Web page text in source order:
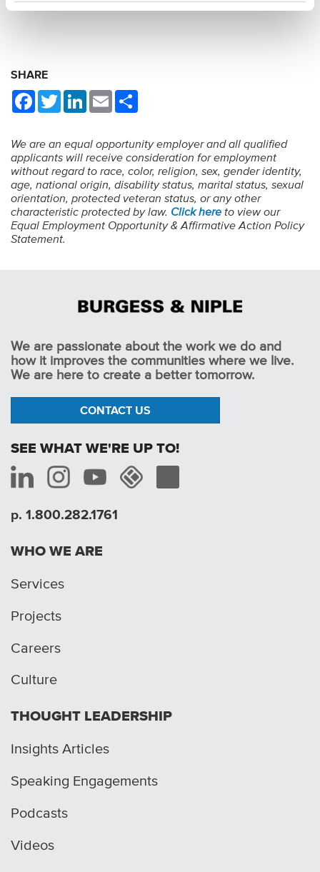
SHARE
FacebookTwitterLinkedIn
Email
We are an equal opportunity employer and all qualified
applicants will receive consideration for employment
without regard to race, color, religion, sex, gender identity,
age, national origin, disability status, marital status, sexual
orientation, protected veteran status, or any other
characteristic protected by law. Click here to view our
Equal Employment Opportunity & Affirmative Action Policy
Statement.
We are passionate about the work we do and
how it improves the communities where we live.
We are here to create a better tomorrow.
CONTACT US
SEE WHAT WE'RE UP TO!
p. 1.800.282.1761
WHO WE ARE
Services
Projects
Careers
Culture
THOUGHT LEADERSHIP
Insights Articles
Speaking Engagements
Podcasts
Videos